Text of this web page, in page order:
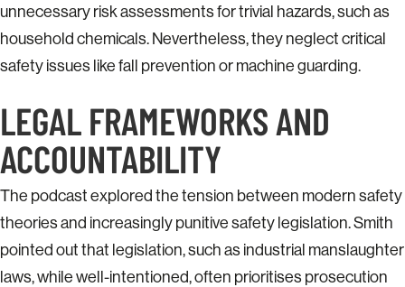
unnecessary risk assessments for trivial hazards, such as
household chemicals. Nevertheless, they neglect critical
safety issues like fall prevention or machine guarding.
LEGAL FRAMEWORKS AND
ACCOUNTABILITY
The podcast explored the tension between modern safety
theories and increasingly punitive safety legislation. Smith
pointed out that legislation, such as industrial manslaughter
laws, while well-intentioned, often prioritises prosecution